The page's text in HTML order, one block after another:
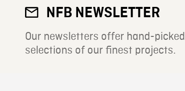
NFB NEWSLETTER
Our newsletters offer hand-picked
selections of our finest projects.